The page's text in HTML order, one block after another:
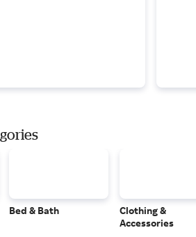
Bed & Bath
Clothing &
Accessories